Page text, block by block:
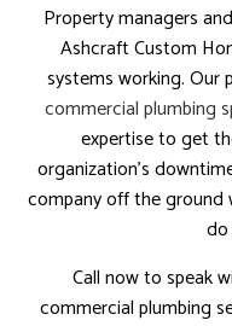
Property managers
Ashcraft Custom
systems working. Our
commercial plumbing
expertise to get
organization’s
company off the ground
Call now to speak
commercial plumbing